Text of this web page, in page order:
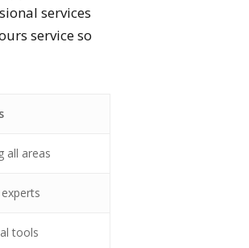
services
service so
all areas
tools